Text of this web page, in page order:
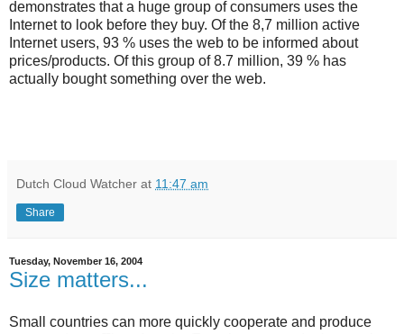
demonstrates that a huge group of consumers uses the
Internet to look before they buy. Of the 8,7 million active
Internet users, 93 % uses the web to be informed about
prices/products. Of this group of 8.7 million, 39 % has
actually bought something over the web.
Dutch Cloud Watcher at 11:47 am
Share
Tuesday, November 16, 2004
Size matters...
Small countries can more quickly cooperate and produce